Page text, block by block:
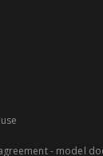
- model